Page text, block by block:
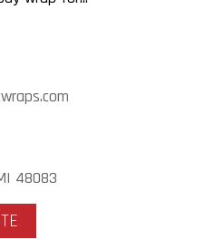
48083